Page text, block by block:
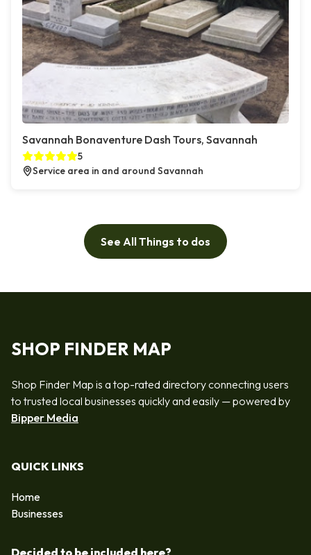
Savannah Bonaventure Dash Tours, Savannah
5
Service area in and around Savannah
See All Things to dos
SHOP FINDER MAP
Shop Finder Map is a top-rated directory connecting users
to trusted local businesses quickly and easily — powered by
Bipper Media
QUICK LINKS
Home
Businesses